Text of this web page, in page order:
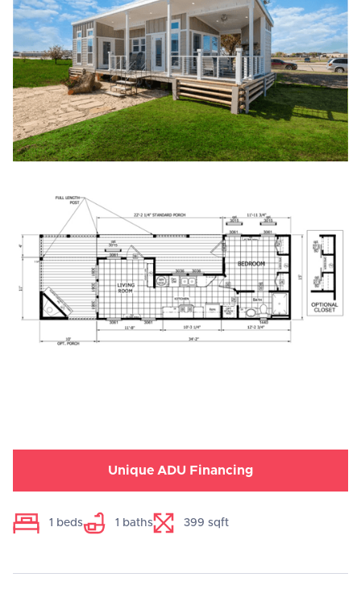
Unique ADU Financing
1 beds 1 baths 399 sqft